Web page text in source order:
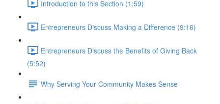
Introduction to this Section (1:59)
Entrepreneurs Discuss Making a Difference (9:16)
Entrepreneurs Discuss the Benefits of Giving Back
(5:52)
Why Serving Your Community Makes Sense